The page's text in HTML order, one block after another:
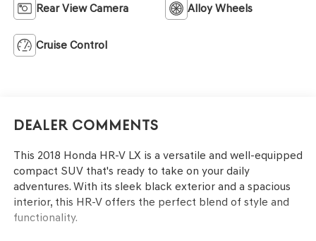
Rear View Camera Alloy Wheels
Cruise Control
Dealer Comments
This 2018 Honda HR-V LX is a versatile and well-equipped
compact SUV that's ready to take on your daily
adventures. With its sleek black exterior and a spacious
interior, this HR-V offers the perfect blend of style and
functionality.